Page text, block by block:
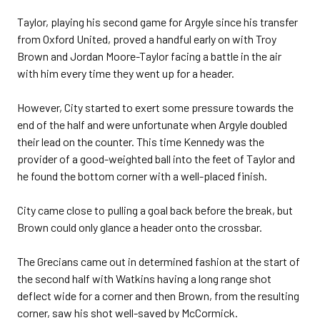
Taylor, playing his second game for Argyle since his transfer
from Oxford United, proved a handful early on with Troy
Brown and Jordan Moore-Taylor facing a battle in the air
with him every time they went up for a header.
However, City started to exert some pressure towards the
end of the half and were unfortunate when Argyle doubled
their lead on the counter. This time Kennedy was the
provider of a good-weighted ball into the feet of Taylor and
he found the bottom corner with a well-placed finish.
City came close to pulling a goal back before the break, but
Brown could only glance a header onto the crossbar.
The Grecians came out in determined fashion at the start of
the second half with Watkins having a long range shot
deflect wide for a corner and then Brown, from the resulting
corner, saw his shot well-saved by McCormick.